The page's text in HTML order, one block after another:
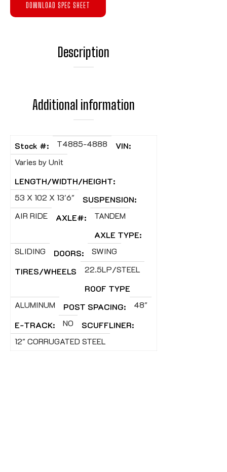
DOWNLOAD SPEC SHEET
Description
Additional information
Stock #: T4885-4888
VIN:
Varies by Unit
LENGTH/WIDTH/HEIGHT:
53 X 102 X 13'6"
SUSPENSION:
AIR RIDE
AXLE#:
TANDEM
AXLE TYPE:
SLIDING
DOORS:
SWING
TIRES/WHEELS
22.5LP/STEEL
ROOF TYPE
ALUMINUM
POST SPACING:
48"
E-TRACK:
NO
SCUFFLINER:
12" CORRUGATED STEEL